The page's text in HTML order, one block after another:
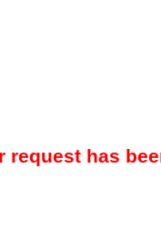
request has